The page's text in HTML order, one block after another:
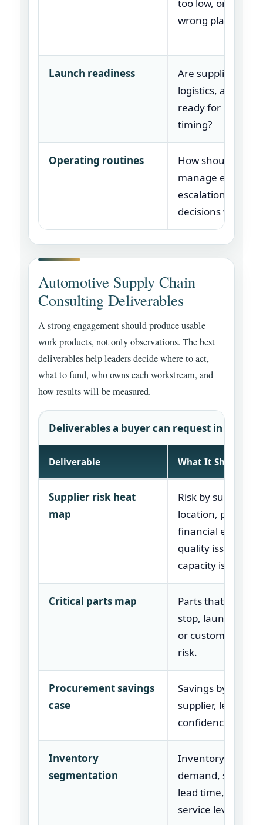
too low, or in the
wrong place?
Launch readiness
Are suppliers,
logistics, and
ready for launch
timing?
Operating routines
How should
manage
escalations, and
decisions weekly?
Automotive Supply Chain
Consulting Deliverables
A strong engagement should produce usable
work products, not only observations. The best
deliverables help leaders decide where to act,
what to fund, who owns each workstream, and
how results will be measured.
Deliverables a buyer can request in a
Deliverable What It Should
Supplier risk heat
map
Risk by supplier,
location, part
financial
quality issue, and
capacity issue.
Critical parts map
Parts that create
stop, launch,
or customer
risk.
Procurement savings
case
Savings by
supplier, lever,
confidence, and
Inventory
segmentation
Inventory
demand, supply
lead time,
service level.